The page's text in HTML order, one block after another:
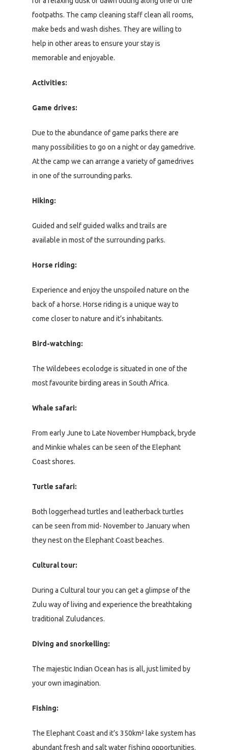
footpaths. The camp cleaning staff clean all rooms,
make beds and wash dishes. They are willing to
help in other areas to ensure your stay is
memorable and enjoyable.
Activities:
Game drives:
Due to the abundance of game parks there are
many possibilities to go on a night or day gamedrive.
At the camp we can arrange a variety of gamedrives
in one of the surrounding parks.
Hiking:
Guided and self guided walks and trails are
available in most of the surrounding parks.
Horse riding:
Experience and enjoy the unspoiled nature on the
back of a horse. Horse riding is a unique way to
come closer to nature and it’s inhabitants.
Bird-watching:
The Wildebees ecolodge is situated in one of the
most favourite birding areas in South Africa.
Whale safari:
From early June to Late November Humpback, bryde
and Minkie whales can be seen of the Elephant
Coast shores.
Turtle safari:
Both loggerhead turtles and leatherback turtles
can be seen from mid- November to January when
they nest on the Elephant Coast beaches.
Cultural tour:
During a Cultural tour you can get a glimpse of the
Zulu way of living and experience the breathtaking
traditional Zuludances.
Diving and snorkelling:
The majestic Indian Ocean has is all, just limited by
your own imagination.
Fishing:
The Elephant Coast and it’s 350km² lake system has
abundant fresh and salt water fishing opportunities.